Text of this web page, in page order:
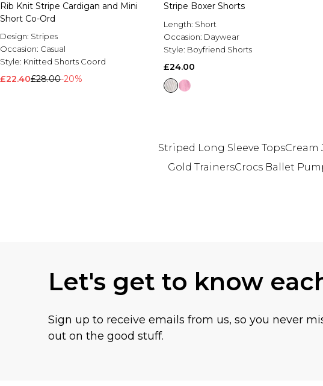
Rib Knit Stripe Cardigan and Mini
Short Co-Ord
Design: Stripes
Occasion: Casual
Style: Knitted Shorts Coord
£22.40£28.00-20%
Stripe Boxer Shorts
Length: Short
Occasion: Daywear
Style: Boyfriend Shorts
£24.00
Striped Long Sleeve TopsCream
Gold TrainersCrocs Ballet
Let's get to know
Sign up to receive emails from us, so you never
out on the good stuff.